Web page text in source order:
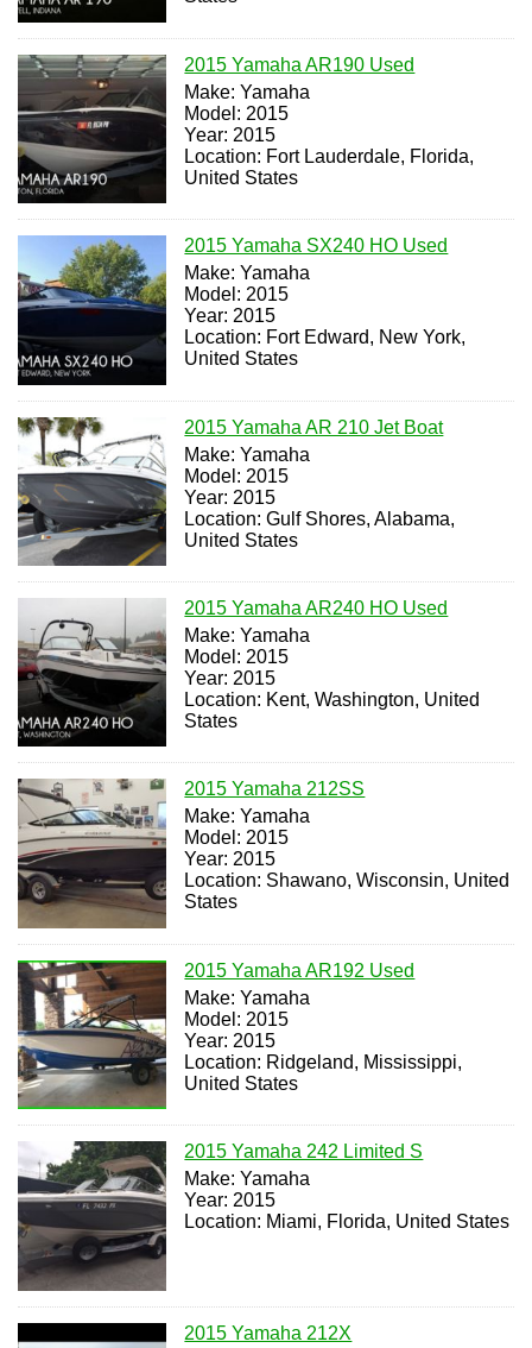
2015 Yamaha AR190 Used
Make: Yamaha
Model: 2015
Year: 2015
Location: Fort Lauderdale, Florida,
United States
2015 Yamaha SX240 HO Used
Make: Yamaha
Model: 2015
Year: 2015
Location: Fort Edward, New York,
United States
2015 Yamaha AR 210 Jet Boat
Make: Yamaha
Model: 2015
Year: 2015
Location: Gulf Shores, Alabama,
United States
2015 Yamaha AR240 HO Used
Make: Yamaha
Model: 2015
Year: 2015
Location: Kent, Washington, United
States
2015 Yamaha 212SS
Make: Yamaha
Model: 2015
Year: 2015
Location: Shawano, Wisconsin, United
States
2015 Yamaha AR192 Used
Make: Yamaha
Model: 2015
Year: 2015
Location: Ridgeland, Mississippi,
United States
2015 Yamaha 242 Limited S
Make: Yamaha
Year: 2015
Location: Miami, Florida, United States
2015 Yamaha 212X